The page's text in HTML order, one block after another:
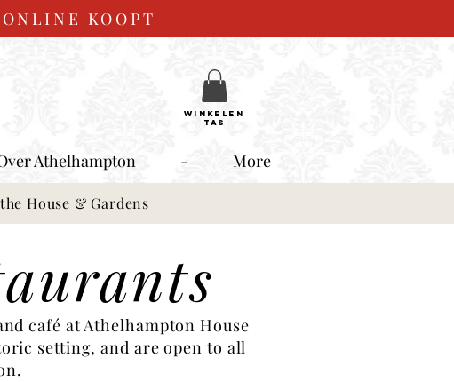
KOOPT
WINKELEN
TAS
Athelhampton - More
House & Gardens
café at Athelhampton House
setting, and are open to all